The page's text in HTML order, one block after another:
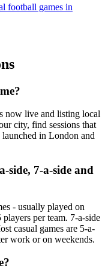
football games in
now live and listing local
city, find sessions that
in London and
side, 7-a-side and
- usually played on
per team. 7-a-side
casual games are 5-a-
work or on weekends.